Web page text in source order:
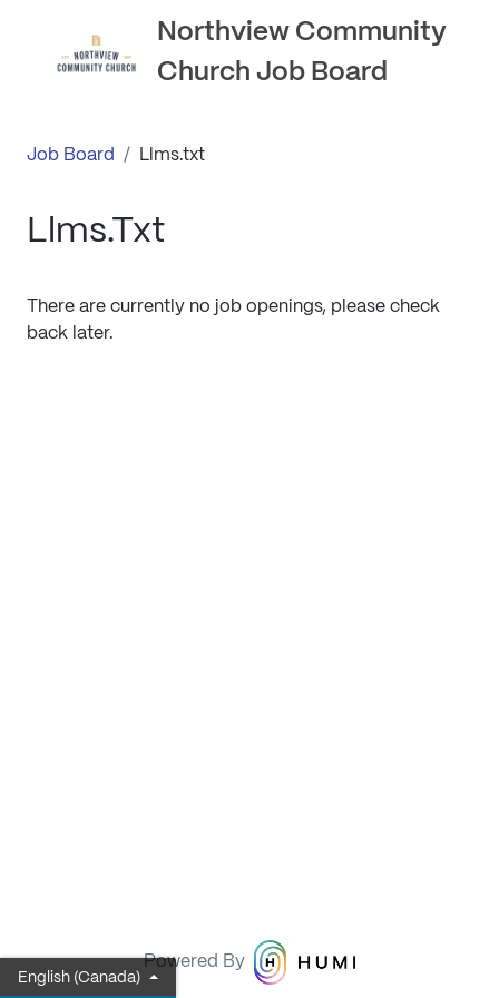
Northview Community
Church Job Board
Job Board / Llms.txt
Llms.txt
There are currently no job openings, please check
back later.
Powered By
English (Canada)